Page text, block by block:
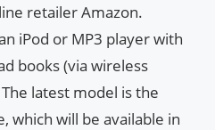
retailer Amazon.
iPod or MP3 player with
books (via wireless
latest model is the
which will be available in